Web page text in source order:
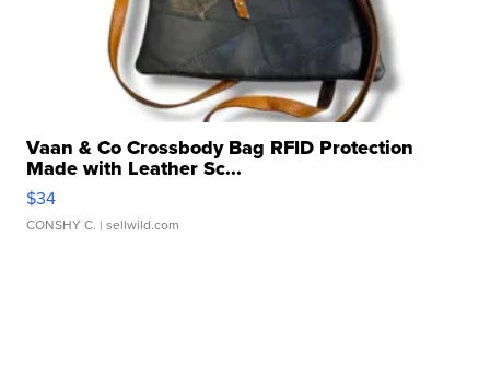
Vaan & Co Crossbody Bag RFID Protection
Made with Leather Sc...
$34
CONSHY C. | sellwild.com